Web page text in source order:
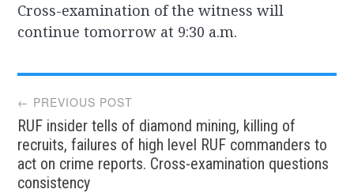
Cross-examination of the witness will
continue tomorrow at 9:30 a.m.
Post
navigation
← PREVIOUS POST
RUF insider tells of diamond mining, killing of
recruits, failures of high level RUF commanders to
act on crime reports. Cross-examination questions
consistency